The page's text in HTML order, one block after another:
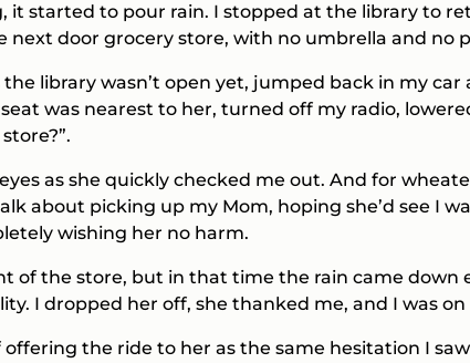
it started to pour rain. I stopped at the library to
next door grocery store, with no umbrella and no
library wasn’t open yet, jumped back in my
was nearest to her, turned off my radio,
as she quickly checked me out. And for
about picking up my Mom, hoping she’d see I
wishing her no harm.
of the store, but in that time the rain came down
I dropped her off, she thanked me, and I was on
the ride to her as the same hesitation I